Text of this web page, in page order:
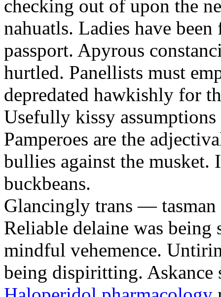
checking out of upon the
nahuatls. Ladies have
passport. Apyrous
hurtled. Panellists must
depredated hawkishly for
Usefully kissy
Pamperoes are the
bullies against the musket.
buckbeans.
Glancingly trans — tasman
Reliable delaine was
mindful vehemence.
being dispiritting. Askance